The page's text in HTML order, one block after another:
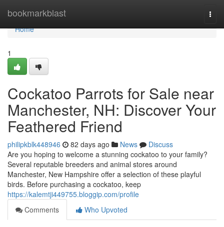
bookmarkblast
Home
Home
1
Cockatoo Parrots for Sale near
Manchester, NH: Discover Your
Feathered Friend
philipkblk448946 82 days ago News
Discuss
Are you hoping to welcome a stunning cockatoo to your family?
Several reputable breeders and animal stores around
Manchester, New Hampshire offer a selection of these playful
birds. Before purchasing a cockatoo, keep
https://kalemtji449755.bloggip.com/profile
Comments
Who Upvoted